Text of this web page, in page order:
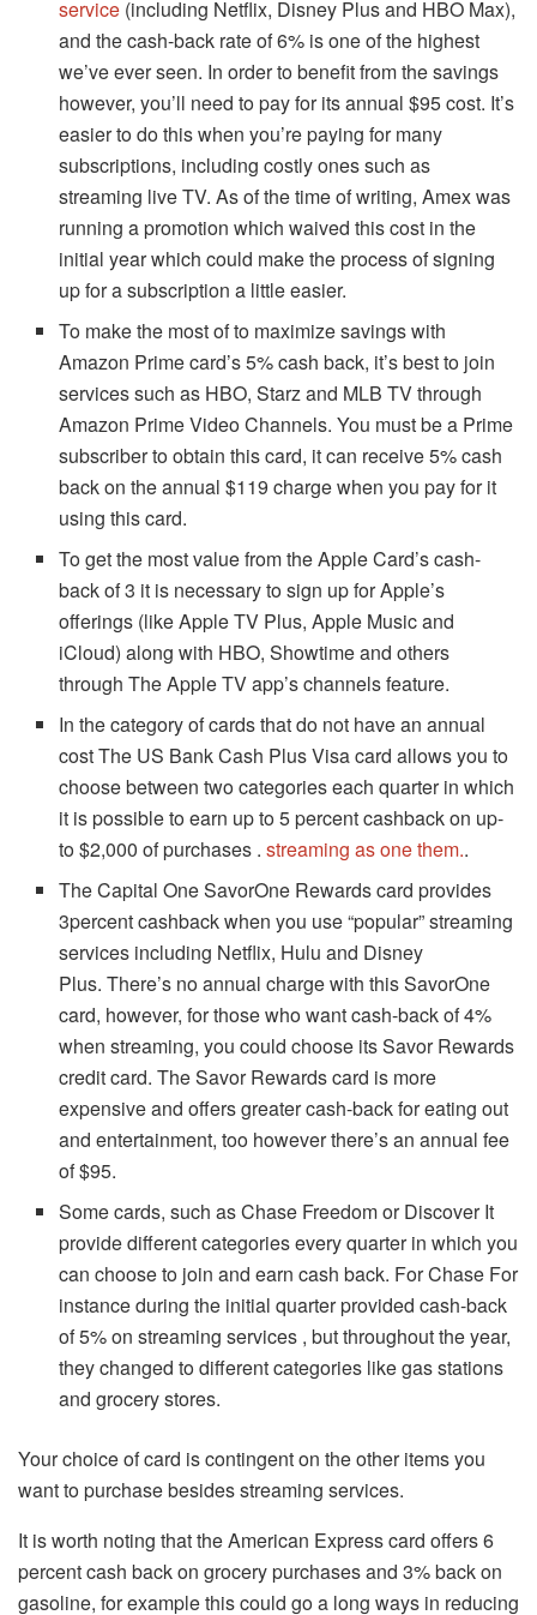
service (including Netflix, Disney Plus and HBO Max),
and the cash-back rate of 6% is one of the highest
we’ve ever seen. In order to benefit from the savings
however, you’ll need to pay for its annual $95 cost. It’s
easier to do this when you’re paying for many
subscriptions, including costly ones such as
streaming live TV. As of the time of writing, Amex was
running a promotion which waived this cost in the
initial year which could make the process of signing
up for a subscription a little easier.
To make the most of to maximize savings with
Amazon Prime card’s 5% cash back, it’s best to join
services such as HBO, Starz and MLB TV through
Amazon Prime Video Channels. You must be a Prime
subscriber to obtain this card, it can receive 5% cash
back on the annual $119 charge when you pay for it
using this card.
To get the most value from the Apple Card’s cash-
back of 3 it is necessary to sign up for Apple’s
offerings (like Apple TV Plus, Apple Music and
iCloud) along with HBO, Showtime and others
through The Apple TV app’s channels feature.
In the category of cards that do not have an annual
cost The US Bank Cash Plus Visa card allows you to
choose between two categories each quarter in which
it is possible to earn up to 5 percent cashback on up-
to $2,000 of purchases .streaming as one them..
The Capital One SavorOne Rewards card provides
3percent cashback when you use “popular” streaming
services including Netflix, Hulu and Disney
Plus. There’s no annual charge with this SavorOne
card, however, for those who want cash-back of 4%
when streaming, you could choose its Savor Rewards
credit card. The Savor Rewards card is more
expensive and offers greater cash-back for eating out
and entertainment, too however there’s an annual fee
of $95.
Some cards, such as Chase Freedom or Discover It
provide different categories every quarter in which you
can choose to join and earn cash back. For Chase For
instance during the initial quarter provided cash-back
of 5% on streaming services , but throughout the year,
they changed to different categories like gas stations
and grocery stores.
Your choice of card is contingent on the other items you
want to purchase besides streaming services.
It is worth noting that the American Express card offers 6
percent cash back on grocery purchases and 3% back on
gasoline, for example this could go a long ways in reducing